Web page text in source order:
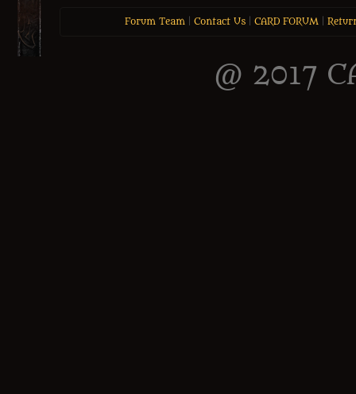
Forum Team| Contact Us| CARD FORUM|
@ 2017